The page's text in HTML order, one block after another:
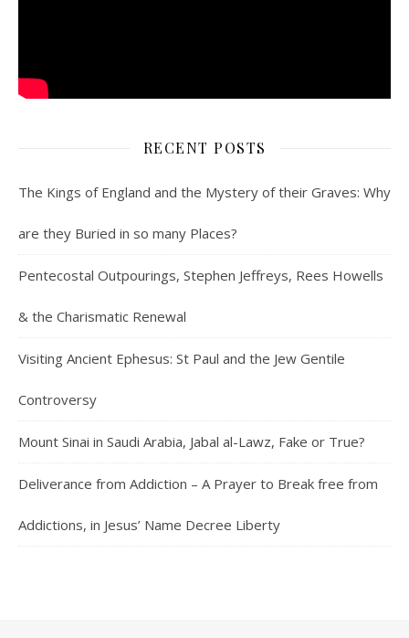
RECENT POSTS
The Kings of England and the Mystery of their Graves: Why
are they Buried in so many Places?
Pentecostal Outpourings, Stephen Jeffreys, Rees Howells
& the Charismatic Renewal
Visiting Ancient Ephesus: St Paul and the Jew Gentile
Controversy
Mount Sinai in Saudi Arabia, Jabal al-Lawz, Fake or True?
Deliverance from Addiction – A Prayer to Break free from
Addictions, in Jesus’ Name Decree Liberty